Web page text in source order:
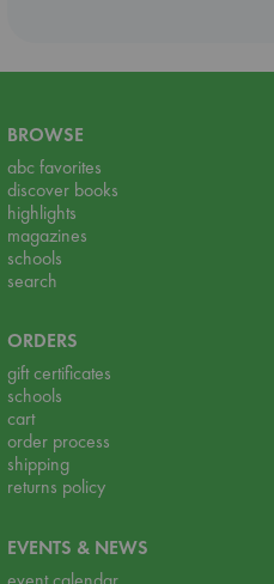
BROWSE
abc favorites
discover books
highlights
magazines
schools
search
ORDERS
gift certificates
schools
cart
order process
shipping
returns policy
EVENTS & NEWS